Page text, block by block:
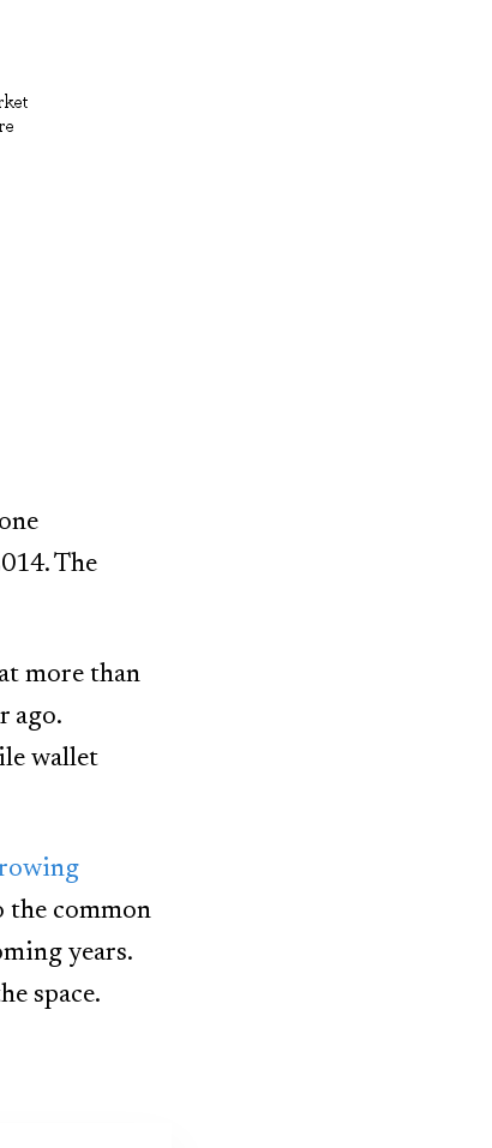
The
more than
ago.
wallet
the common
years.
space.